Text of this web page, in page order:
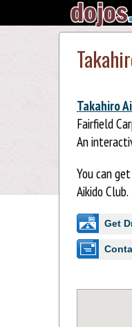
Takahiro
Fairfield
An
You can
Aikido Club.
Get